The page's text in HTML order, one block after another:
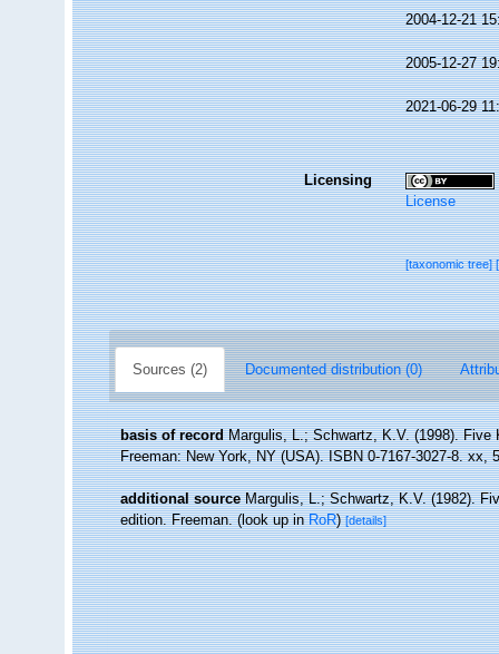
2004-12-21
2005-12-27
2021-06-29
Licensing
License
[taxonomic tree]
Sources (2) Documented distribution (0)
basis of record Margulis, L.; Schwartz, K.V. (1998).
Freeman: New York, NY (USA). ISBN 0-7167-3027-8. xx,
additional source Margulis, L.; Schwartz, K.V. (1982).
edition. Freeman.(look up inRoR)[details]